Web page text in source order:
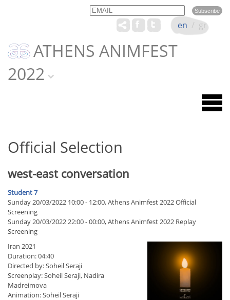
Email Name
ATHENS ANIMFEST
2022
en / gr
Official Selection
west-east conversation
Student 7
Sunday 20/03/2022 10:00 - 12:00, Athens Animfest 2022 Official
Screening
Sunday 20/03/2022 22:00 - 00:00, Athens Animfest 2022 Replay
Screening
Iran 2021
Duration: 04:40
Directed by: Soheil Seraji
Screenplay: Soheil Seraji, Nadira
Madreimova
Animation: Soheil Seraji